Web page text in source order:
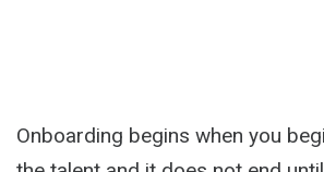
Onboarding begins when you